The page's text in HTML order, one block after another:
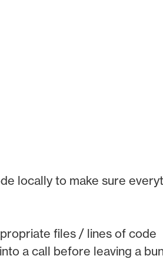
locally to make sure
files / lines of code
a call before leaving a